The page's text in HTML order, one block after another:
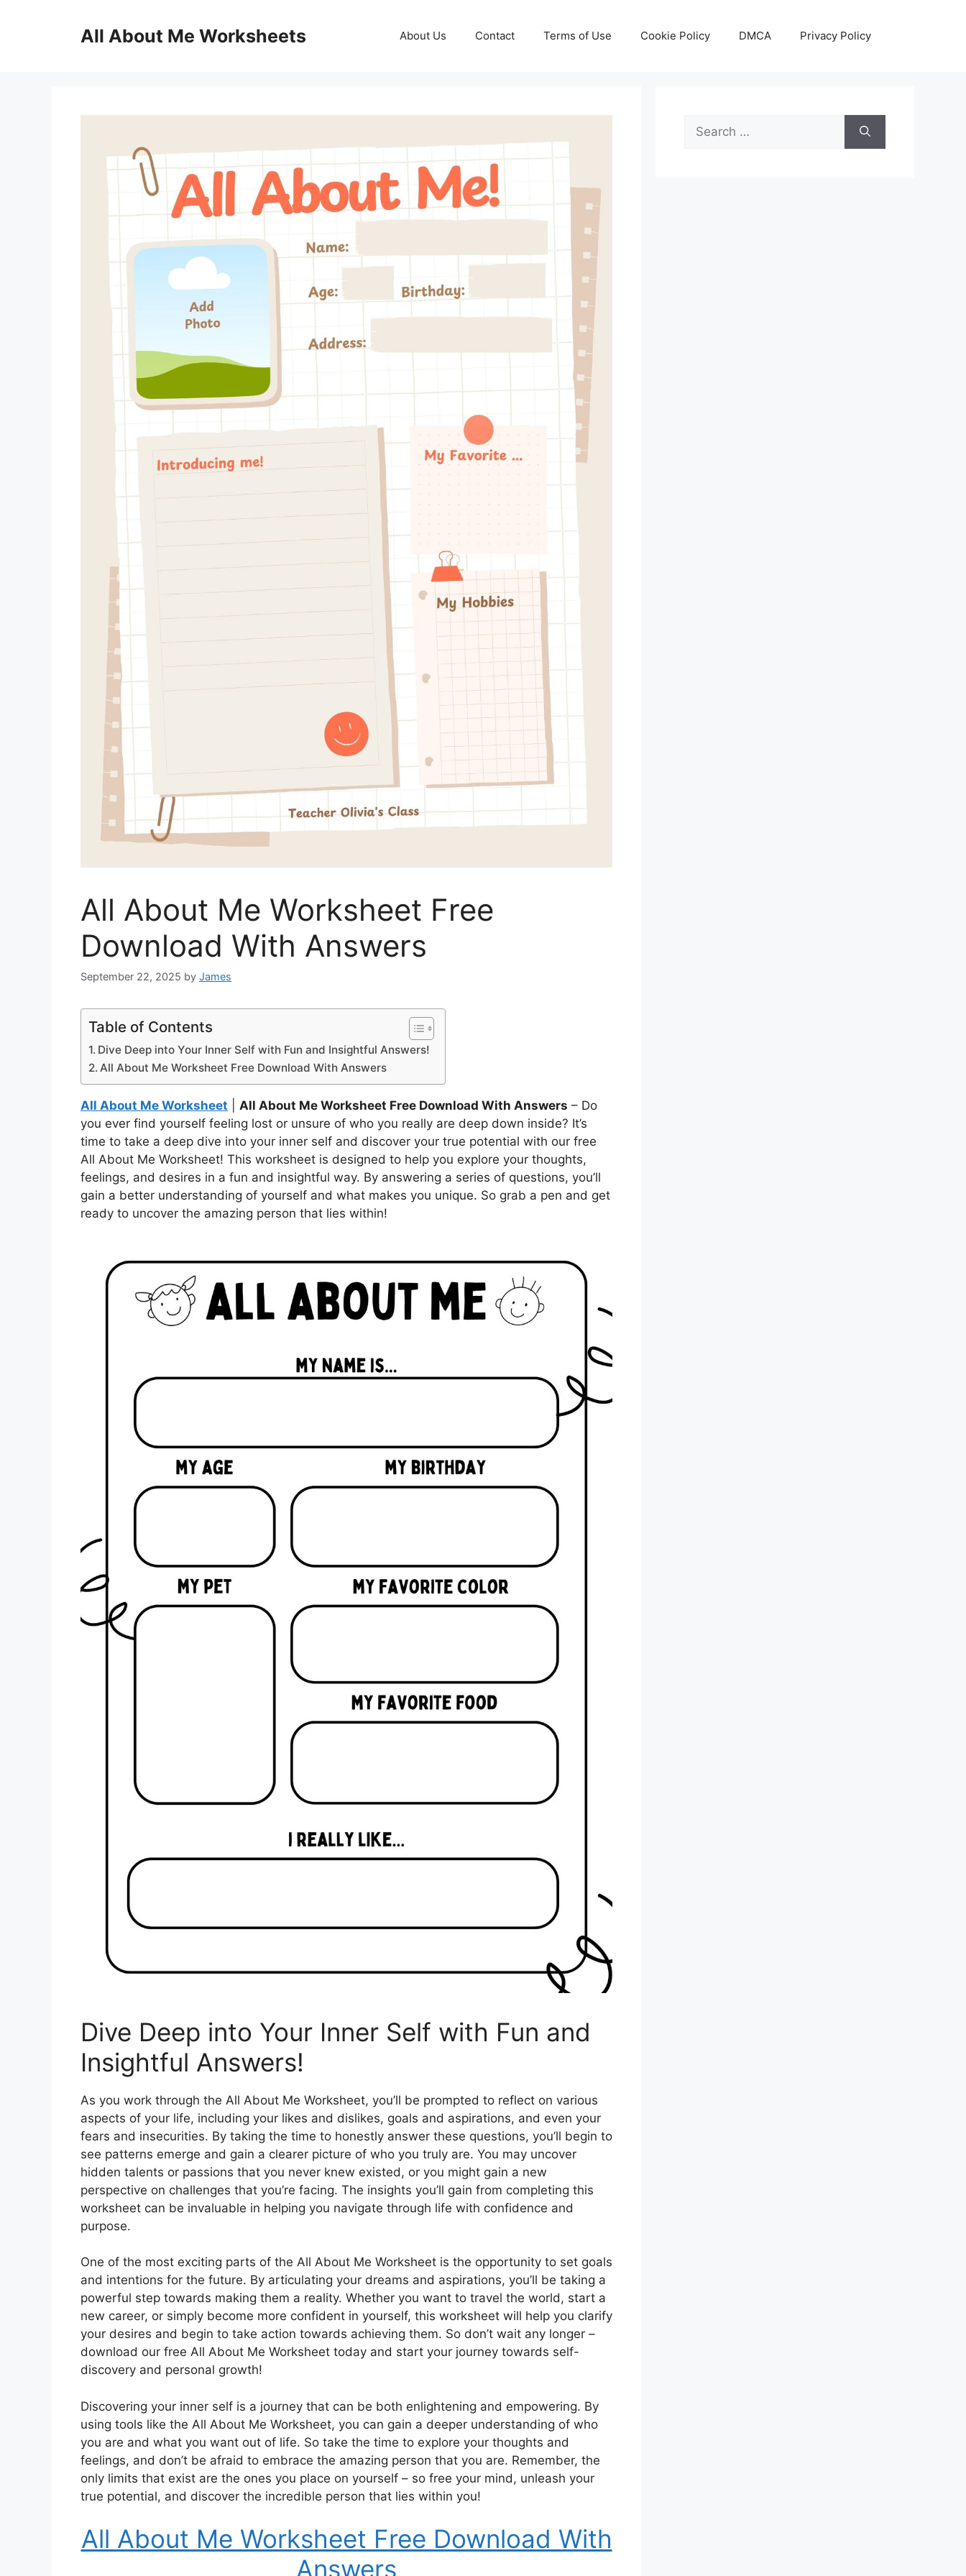
All About Me Worksheets About Us Contact Terms of Use Cookie Policy DMCA Privacy Policy
All About Me Worksheet Free
Download With Answers
September 22, 2025 by James
Table of Contents
Dive Deep into Your Inner Self with Fun and Insightful Answers!
All About Me Worksheet Free Download With Answers
All About Me Worksheet All About Me Worksheet Free Download With Answers – Do
you ever find yourself feeling lost or unsure of who you really are deep down inside? It’s
time to take a deep dive into your inner self and discover your true potential with our free
All About Me Worksheet! This worksheet is designed to help you explore your thoughts,
feelings, and desires in a fun and insightful way. By answering a series of questions, you’ll
gain a better understanding of yourself and what makes you unique. So grab a pen and get
ready to uncover the amazing person that lies within!
Dive Deep into Your Inner Self with Fun and
Insightful Answers!
As you work through the All About Me Worksheet, you’ll be prompted to reflect on various
aspects of your life, including your likes and dislikes, goals and aspirations, and even your
fears and insecurities. By taking the time to honestly answer these questions, you’ll begin to
see patterns emerge and gain a clearer picture of who you truly are. You may uncover
hidden talents or passions that you never knew existed, or you might gain a new
perspective on challenges that you’re facing. The insights you’ll gain from completing this
worksheet can be invaluable in helping you navigate through life with confidence and
purpose.
One of the most exciting parts of the All About Me Worksheet is the opportunity to set goals
and intentions for the future. By articulating your dreams and aspirations, you’ll be taking a
powerful step towards making them a reality. Whether you want to travel the world, start a
new career, or simply become more confident in yourself, this worksheet will help you clarify
your desires and begin to take action towards achieving them. So don’t wait any longer –
download our free All About Me Worksheet today and start your journey towards self-
discovery and personal growth!
Discovering your inner self is a journey that can be both enlightening and empowering. By
using tools like the All About Me Worksheet, you can gain a deeper understanding of who
you are and what you want out of life. So take the time to explore your thoughts and
feelings, and don’t be afraid to embrace the amazing person that you are. Remember, the
only limits that exist are the ones you place on yourself – so free your mind, unleash your
true potential, and discover the incredible person that lies within you!
All About Me Worksheet Free Download With
Answers
Search
for: